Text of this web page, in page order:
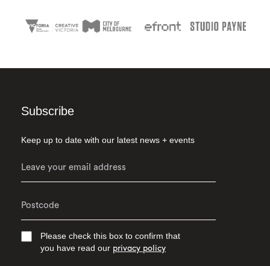
Subscribe
Keep up to date with our latest news + events
Please check this box to confirm that
you have read our privacy policy